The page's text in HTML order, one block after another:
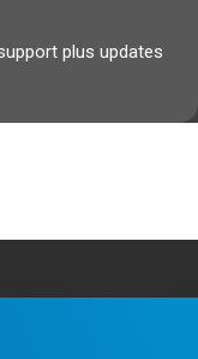
plus updates